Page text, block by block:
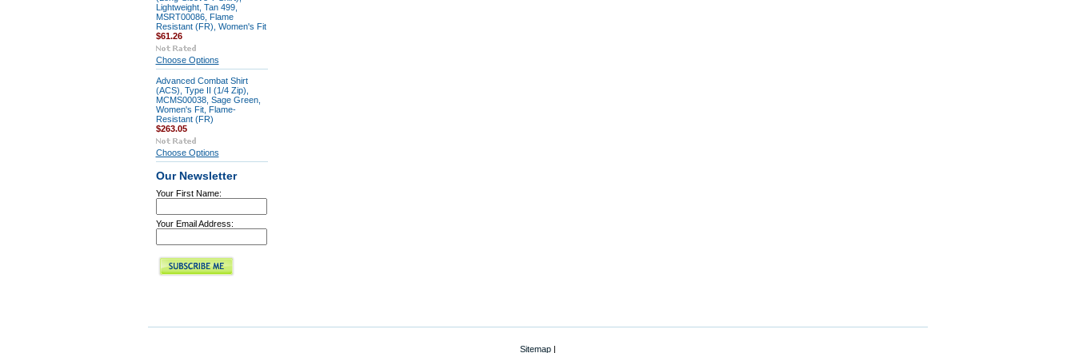
Lightweight, Tan 499,
MSRT00086, Flame
Resistant (FR), Women's Fit
$61.26
Choose Options
Advanced Combat Shirt
(ACS), Type II (1/4 Zip),
MCMS00038, Sage Green,
Women's Fit, Flame-
Resistant (FR)
$263.05
Choose Options
Our Newsletter
Your First Name:
Your Email Address:
Sitemap|